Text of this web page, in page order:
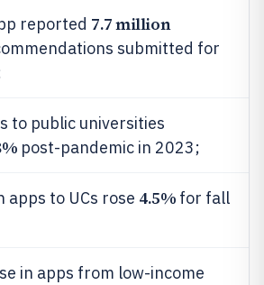
reported 7.7 million
submitted for
to public universities
post-pandemic in 2023;
apps to UCs rose 4.5% for fall
in apps from low-income